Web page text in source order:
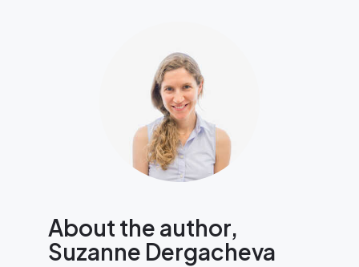
About the author,
Suzanne Dergacheva